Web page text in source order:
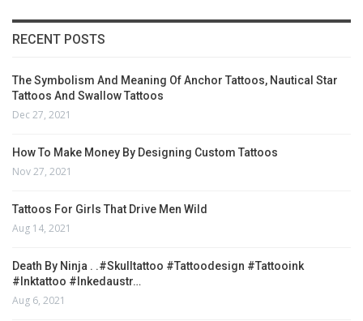
RECENT POSTS
The Symbolism And Meaning Of Anchor Tattoos, Nautical Star
Tattoos And Swallow Tattoos
Dec 27, 2021
How To Make Money By Designing Custom Tattoos
Nov 27, 2021
Tattoos For Girls That Drive Men Wild
Aug 14, 2021
Death By Ninja . .#skulltattoo #tattoodesign #tattooink
#inktattoo #inkedaustr…
Aug 6, 2021